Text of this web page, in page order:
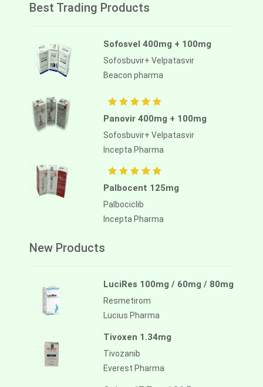
Best Trading Products
Sofosvel 400mg + 100mg
Sofosbuvir+ Velpatasvir
Beacon pharma
Panovir 400mg + 100mg
Sofosbuvir+ Velpatasvir
Incepta Pharma
Palbocent 125mg
Palbociclib
Incepta Pharma
New Products
LuciRes 100mg / 60mg / 80mg
Resmetirom
Lucius Pharma
Tivoxen 1.34mg
Tivozanib
Everest Pharma